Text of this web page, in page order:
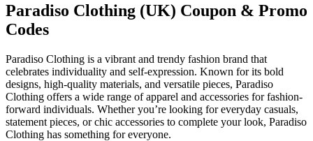
Paradiso Clothing (UK) Coupon & Promo
Codes
Paradiso Clothing is a vibrant and trendy fashion brand that
celebrates individuality and self-expression. Known for its bold
designs, high-quality materials, and versatile pieces, Paradiso
Clothing offers a wide range of apparel and accessories for fashion-
forward individuals. Whether you’re looking for everyday casuals,
statement pieces, or chic accessories to complete your look, Paradiso
Clothing has something for everyone.